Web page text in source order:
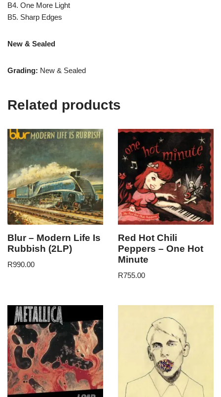
B4. One More Light
B5. Sharp Edges
New & Sealed
Grading: New & Sealed
Related products
Blur – Modern Life Is
Rubbish (2LP)
R990.00
Red Hot Chili
Peppers – One Hot
Minute
R755.00